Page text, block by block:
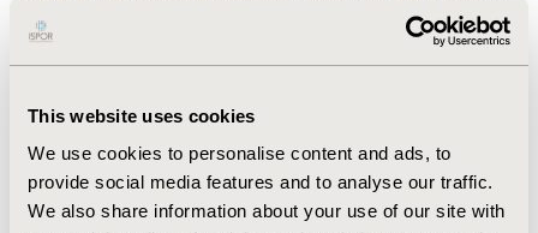
This website uses cookies
We use cookies to personalise content and ads, to
provide social media features and to analyse our traffic.
We also share information about your use of our site with
year analyses, demonstrated substantial cost savings
(-$1,023 and -$4,971 per case adverted, respectively).
Sensitivity analyses were performed across key
sensitivity analyses indicate that as the rate of
hospitalization for tuberculosis decreased and
compliance with the preventive therapy decreased, cost
effectiveness ratios increased to $2,015 and $ 877 per